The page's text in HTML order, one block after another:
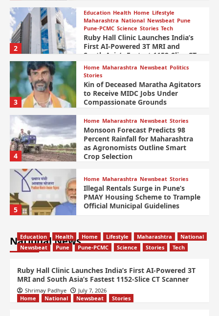
2
Education Health Home Lifestyle
Maharashtra National Newsbeat Pune
Pune-PCMC Science Stories Tech
Ruby Hall Clinic Launches India’s
First AI-Powered 3T MRI and
South Asia’s Fastest 1152-Slice CT
Scanner
3
Home Maharashtra Newsbeat Politics
Stories
Kin of Deceased Maratha Agitators
to Receive MIDC Jobs Under
Compassionate Grounds
4
Home Maharashtra Newsbeat Stories
Monsoon Forecast Predicts 98
Percent Rainfall for Maharashtra
as Agronomists Outline Smart
Crop Selection
5
Home Maharashtra Newsbeat Stories
Illegal Rentals Surge in Pune’s
PMAY Housing Scheme to Trample
Official Municipal Guidelines
National News
Education Health Home Lifestyle Maharashtra
National
Newsbeat
Pune Pune-PCMC Science Stories Tech
Ruby Hall Clinic Launches India’s First AI-Powered 3T
MRI and South Asia’s Fastest 1152-Slice CT Scanner
Shrimay Padhye
July 7, 2026
Home
National Newsbeat Stories